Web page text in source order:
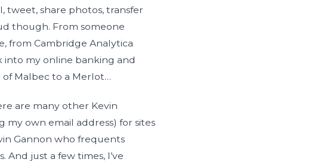
tweet, share photos, transfer
though. From someone
from Cambridge Analytica
into my online banking and
Malbec to a Merlot…
are many other Kevin
my own email address) for sites
Gannon who frequents
just a few times, I’ve